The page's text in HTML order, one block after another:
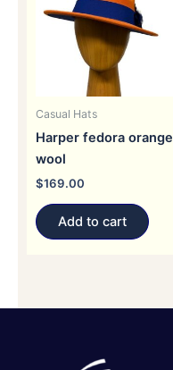
Casual Hats
Harper fedora orange
wool
$169.00
Add to cart